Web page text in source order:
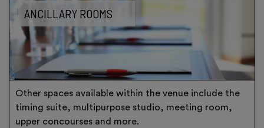
ANCILLARY ROOMS
Other spaces available within the venue include the
timing suite, multipurpose studio, meeting room,
upper concourses and more.